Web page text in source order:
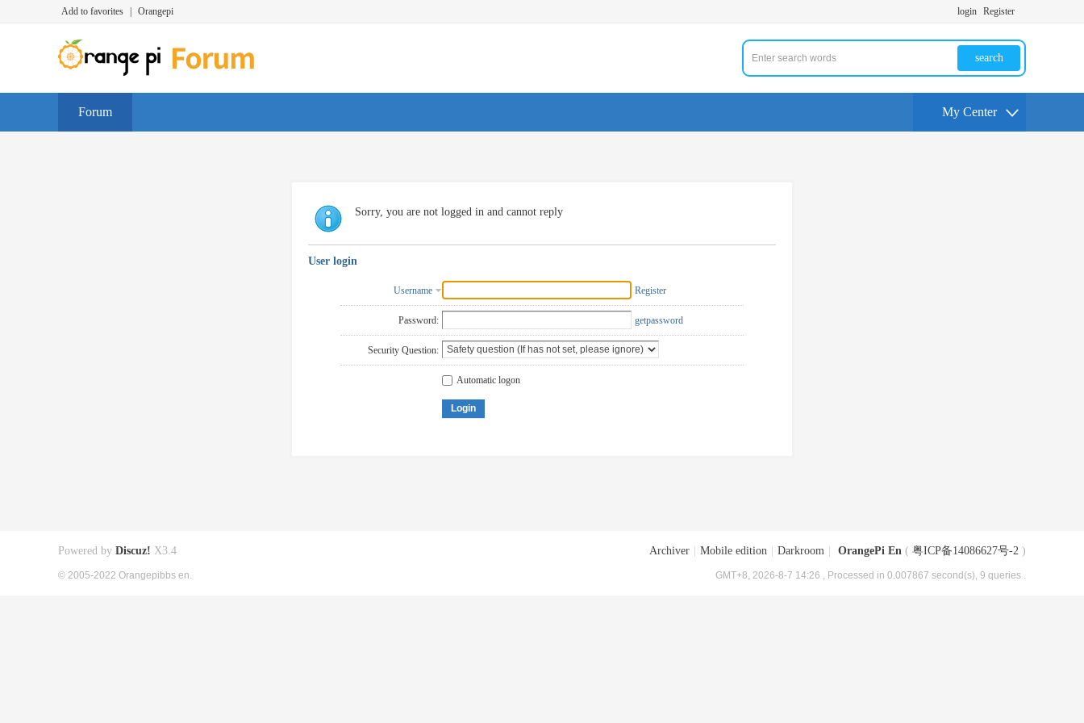
Add to favorites Orangepi login Register
search
Forum My Center
Sorry, you are not logged in and cannot reply
User login
Username Register
Password: getpassword
Security Question:
Automatic logon
Login
Archiver Mobile edition Darkroom OrangePi En ( 粤ICP备14086627号-2 )
GMT+8, 2026-8-7 14:26 , Processed in 0.007867 second(s), 9 queries .
Powered by Discuz! X3.4
© 2005-2022 Orangepibbs en.